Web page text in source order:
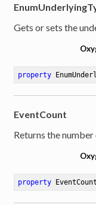
Gets or sets the
property
EventCount
Returns the
property